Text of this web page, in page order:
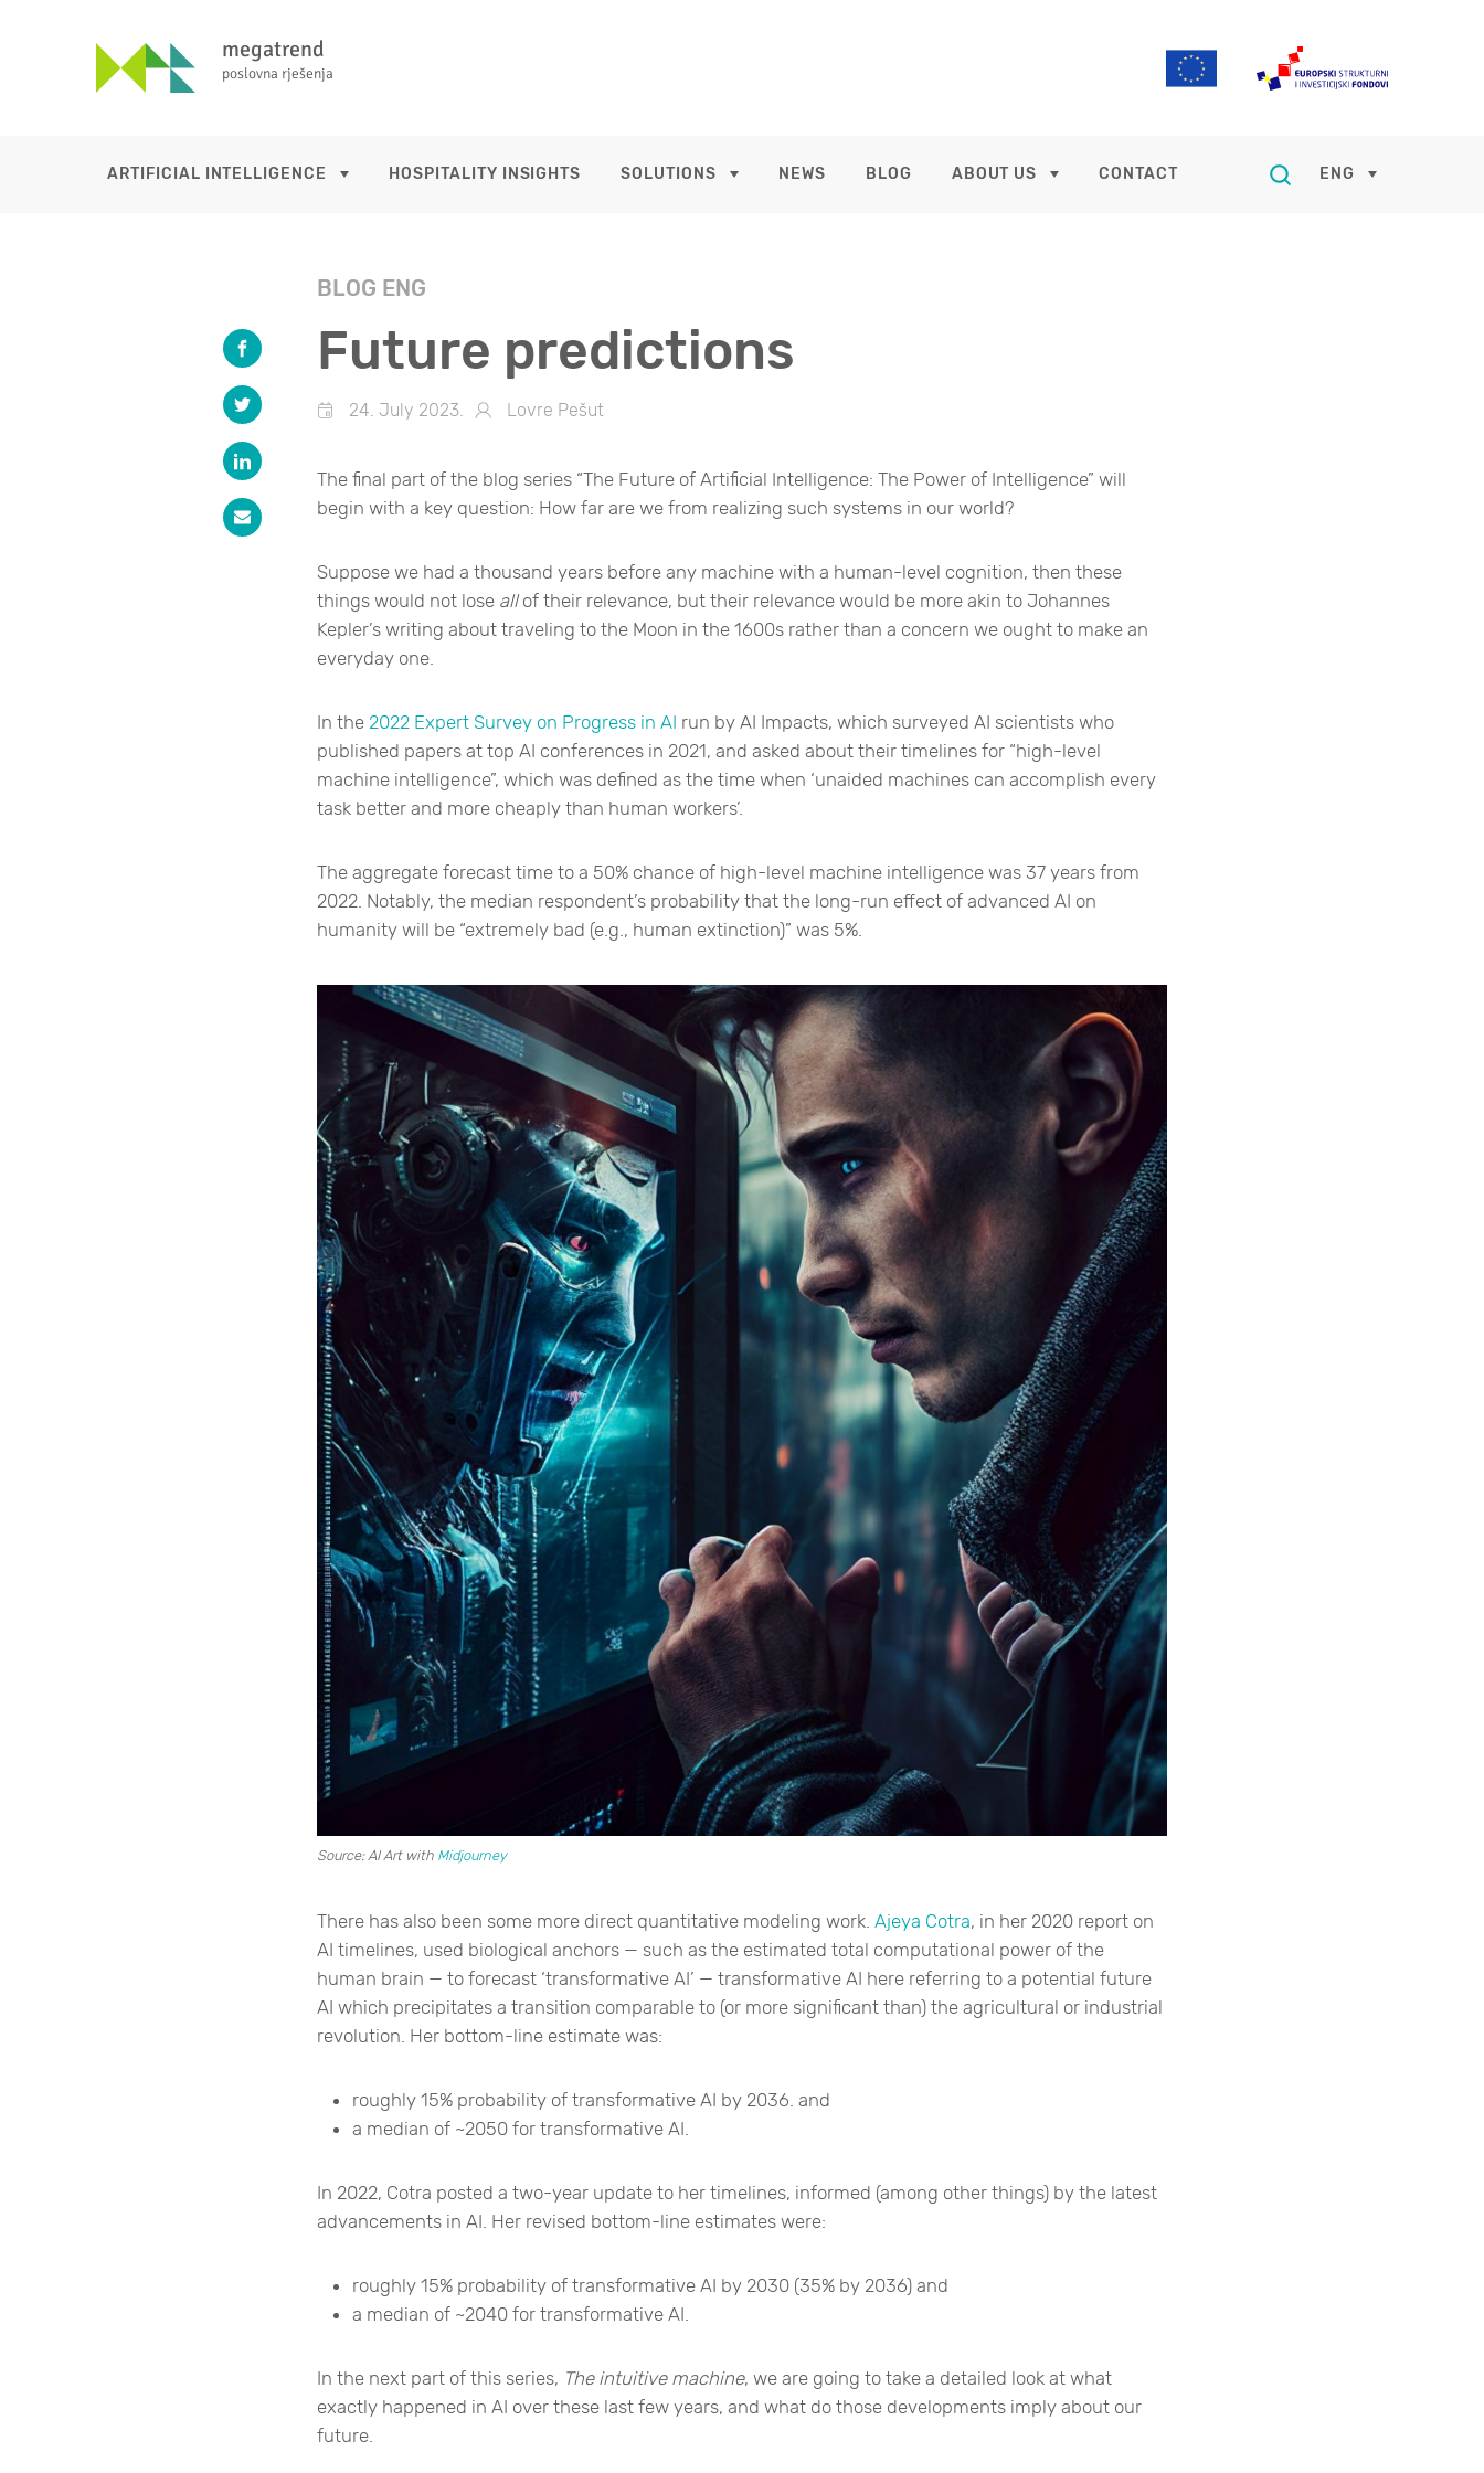
megatrend
poslovna rješenja
ARTIFICIAL INTELLIGENCE HOSPITALITY INSIGHTS SOLUTIONS NEWS BLOG ABOUT US CONTACT ENG
BLOG ENG
Future predictions
24. July 2023. Lovre Pešut
The final part of the blog series “The Future of Artificial Intelligence: The Power of Intelligence” will
begin with a key question: How far are we from realizing such systems in our world?
Suppose we had a thousand years before any machine with a human-level cognition, then these
things would not lose allof their relevance, but their relevance would be more akin to Johannes
Kepler’s writing about traveling to the Moon in the 1600s rather than a concern we ought to make an
everyday one.
In the 2022 Expert Survey on Progress in AI run by AI Impacts, which surveyed AI scientists who
published papers at top AI conferences in 2021, and asked about their timelines for “high-level
machine intelligence”, which was defined as the time when ‘unaided machines can accomplish every
task better and more cheaply than human workers’.
The aggregate forecast time to a 50% chance of high-level machine intelligence was 37 years from
2022. Notably, the median respondent’s probability that the long-run effect of advanced AI on
humanity will be “extremely bad (e.g., human extinction)” was 5%.
Source: AI Art withMidjourney
There has also been some more direct quantitative modeling work. Ajeya Cotra, in her 2020 report on
AI timelines, used biological anchors — such as the estimated total computational power of the
human brain — to forecast ‘transformative AI’ — transformative AI here referring to a potential future
AI which precipitates a transition comparable to (or more significant than) the agricultural or industrial
revolution. Her bottom-line estimate was:
roughly 15% probability of transformative AI by 2036. and
a median of ~2050 for transformative AI.
In 2022, Cotra posted a two-year update to her timelines, informed (among other things) by the latest
advancements in AI. Her revised bottom-line estimates were:
roughly 15% probability of transformative AI by 2030 (35% by 2036) and
a median of ~2040 for transformative AI.
In the next part of this series, The intuitive machine, we are going to take a detailed look at what
exactly happened in AI over these last few years, and what do those developments imply about our
future.